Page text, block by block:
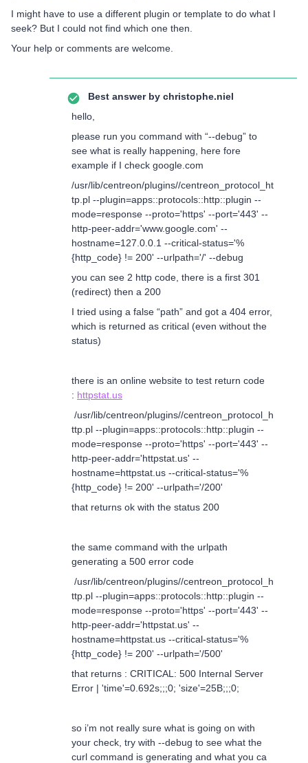
I might have to use a different plugin or template to do what I
seek? But I could not find which one then.
Your help or comments are welcome.
Best answer by christophe.niel
hello,
please run you command with “--debug” to
see what is really happening, here fore
example if I check google.com
/usr/lib/centreon/plugins//centreon_protocol_ht
tp.pl --plugin=apps::protocols::http::plugin --
mode=response --proto='https' --port='443' --
http-peer-addr='www.google.com' --
hostname=127.0.0.1 --critical-status='%
{http_code} != 200' --urlpath='/' --debug
you can see 2 http code, there is a first 301
(redirect) then a 200
I tried using a false “path” and got a 404 error,
which is returned as critical (even without the
status)
there is an online website to test return code
: httpstat.us
/usr/lib/centreon/plugins//centreon_protocol_h
ttp.pl --plugin=apps::protocols::http::plugin --
mode=response --proto='https' --port='443' --
http-peer-addr='httpstat.us' --
hostname=httpstat.us --critical-status='%
{http_code} != 200' --urlpath='/200'
that returns ok with the status 200
the same command with the urlpath
generating a 500 error code
/usr/lib/centreon/plugins//centreon_protocol_h
ttp.pl --plugin=apps::protocols::http::plugin --
mode=response --proto='https' --port='443' --
http-peer-addr='httpstat.us' --
hostname=httpstat.us --critical-status='%
{http_code} != 200' --urlpath='/500'
that returns : CRITICAL: 500 Internal Server
Error | 'time'=0.692s;;;0; 'size'=25B;;;0;
so i’m not really sure what is going on with
your check, try with --debug to see what the
curl command is generating and what you ca